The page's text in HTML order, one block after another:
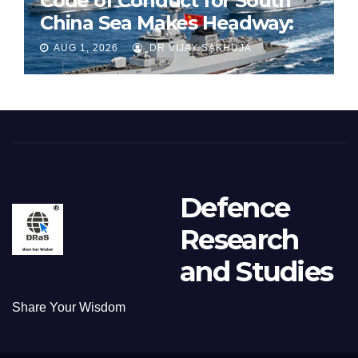
China Sea Makes Headway:
Part 1
AUG 1, 2026 DR VIJAY SAKHUJA
Defence
Research
and Studies
Share Your Wisdom